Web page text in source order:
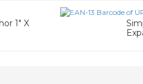
1" X